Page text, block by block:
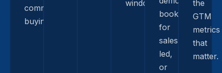
committee
buying.
window.
booking
for
sales-
led,
or
the
GTM
metrics
that
matter.